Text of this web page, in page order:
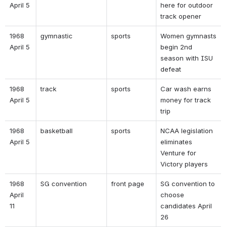
April 5
here for outdoor
track opener
1968
April 5
gymnastic sports
Women gymnasts
begin 2nd
season with ISU
defeat
1968
April 5
track sports
Car wash earns
money for track
trip
1968
April 5
basketball sports
NCAA legislation
eliminates
Venture for
Victory players
1968
April
11
SG convention front page
SG convention to
choose
candidates April
26